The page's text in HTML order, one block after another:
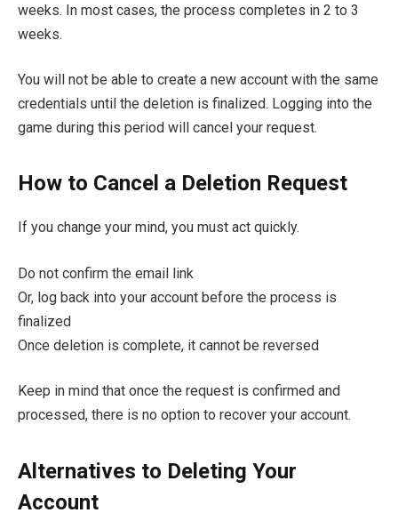
weeks. In most cases, the process completes in 2 to 3
weeks.
You will not be able to create a new account with the same
credentials until the deletion is finalized. Logging into the
game during this period will cancel your request.
How to Cancel a Deletion Request
If you change your mind, you must act quickly.
Do not confirm the email link
Or, log back into your account before the process is
finalized
Once deletion is complete, it cannot be reversed
Keep in mind that once the request is confirmed and
processed, there is no option to recover your account.
Alternatives to Deleting Your
Account